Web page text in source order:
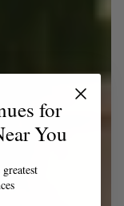
for
You